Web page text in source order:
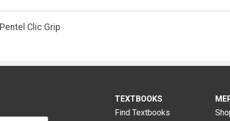
Pentel Clic Grip
TEXTBOOKS
Find Textbooks